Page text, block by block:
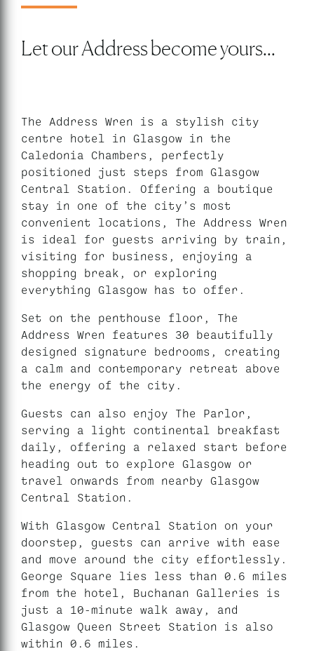
Let our Address become yours...
The Address Wren is a stylish city
centre hotel in Glasgow in the
Caledonia Chambers, perfectly
positioned just steps from Glasgow
Central Station. Offering a boutique
stay in one of the city’s most
convenient locations, The Address Wren
is ideal for guests arriving by train,
visiting for business, enjoying a
shopping break, or exploring
everything Glasgow has to offer.
Set on the penthouse floor, The
Address Wren features 30 beautifully
designed signature bedrooms, creating
a calm and contemporary retreat above
the energy of the city.
Guests can also enjoy The Parlor,
serving a light continental breakfast
daily, offering a relaxed start before
heading out to explore Glasgow or
travel onwards from nearby Glasgow
Central Station.
With Glasgow Central Station on your
doorstep, guests can arrive with ease
and move around the city effortlessly.
George Square lies less than 0.6 miles
from the hotel, Buchanan Galleries is
just a 10-minute walk away, and
Glasgow Queen Street Station is also
within 0.6 miles.